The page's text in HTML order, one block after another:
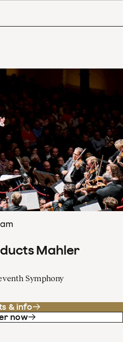
Mahler
Symphony
& info
now